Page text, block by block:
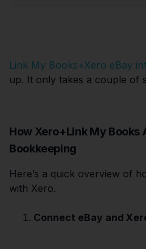
Link My Books+Xero eBay
up. It only takes a couple of
How Xero+Link My Books
Bookkeeping
Here’s a quick overview of
with Xero.
Connect eBay and